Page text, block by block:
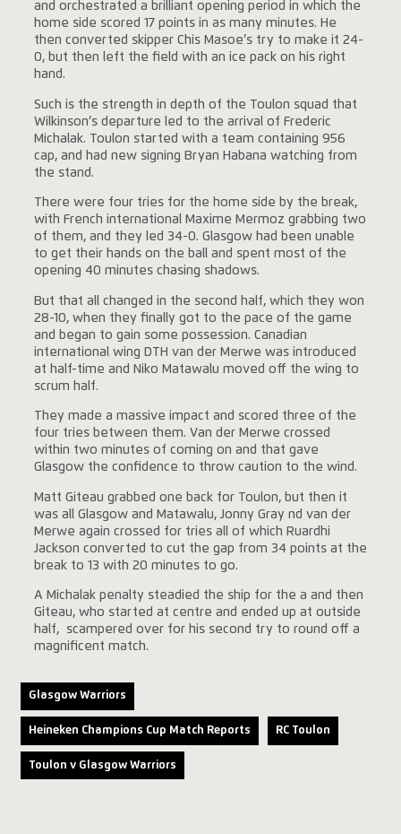
and orchestrated a brilliant opening period in which the
home side scored 17 points in as many minutes. He
then converted skipper Chis Masoe’s try to make it 24-
0, but then left the field with an ice pack on his right
hand.
Such is the strength in depth of the Toulon squad that
Wilkinson’s departure led to the arrival of Frederic
Michalak. Toulon started with a team containing 956
cap, and had new signing Bryan Habana watching from
the stand.
There were four tries for the home side by the break,
with French international Maxime Mermoz grabbing two
of them, and they led 34-0. Glasgow had been unable
to get their hands on the ball and spent most of the
opening 40 minutes chasing shadows.
But that all changed in the second half, which they won
28-10, when they finally got to the pace of the game
and began to gain some possession. Canadian
international wing DTH van der Merwe was introduced
at half-time and Niko Matawalu moved off the wing to
scrum half.
They made a massive impact and scored three of the
four tries between them. Van der Merwe crossed
within two minutes of coming on and that gave
Glasgow the confidence to throw caution to the wind.
Matt Giteau grabbed one back for Toulon, but then it
was all Glasgow and Matawalu, Jonny Gray nd van der
Merwe again crossed for tries all of which Ruardhi
Jackson converted to cut the gap from 34 points at the
break to 13 with 20 minutes to go.
A Michalak penalty steadied the ship for the a and then
Giteau, who started at centre and ended up at outside
half, scampered over for his second try to round off a
magnificent match.
Glasgow Warriors
Heineken Champions Cup Match Reports RC Toulon
Toulon v Glasgow Warriors